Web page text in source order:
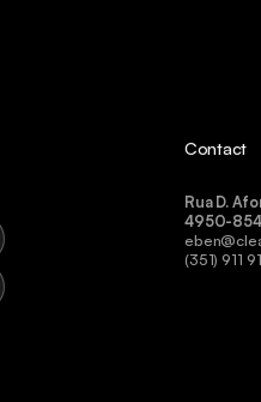
Contact
Rua D.
4950-854
(351) 911